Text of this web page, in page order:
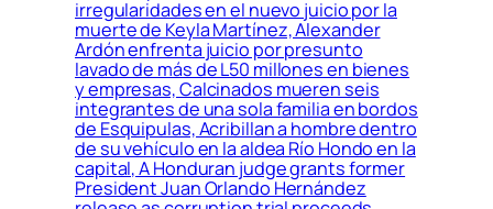
irregularidades en el nuevo juicio por la
muerte de Keyla Martínez, Alexander
Ardón enfrenta juicio por presunto
lavado de más de L50 millones en bienes
y empresas, Calcinados mueren seis
integrantes de una sola familia en bordos
de Esquipulas, Acribillan a hombre dentro
de su vehículo en la aldea Río Hondo en la
capital, A Honduran judge grants former
President Juan Orlando Hernández